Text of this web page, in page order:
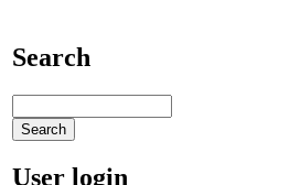
Search
User login